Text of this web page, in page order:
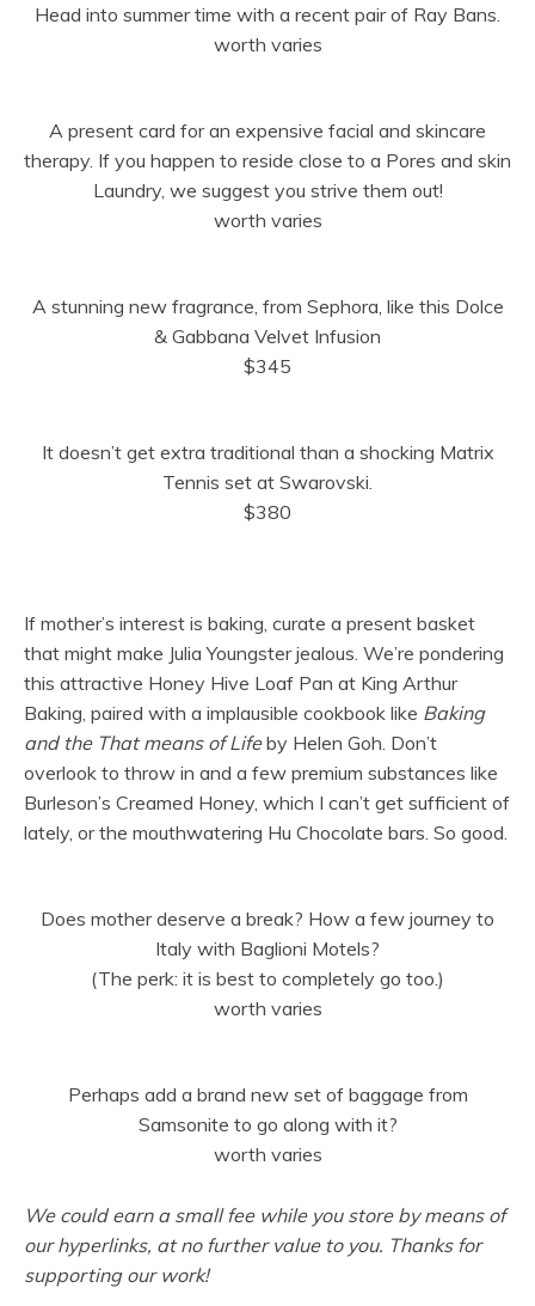
Head into summer time with a recent pair of Ray Bans.
worth varies
A present card for an expensive facial and skincare
therapy. If you happen to reside close to a Pores and skin
Laundry, we suggest you strive them out!
worth varies
A stunning new fragrance, from Sephora, like this Dolce
& Gabbana Velvet Infusion
$345
It doesn’t get extra traditional than a shocking Matrix
Tennis set at Swarovski.
$380
If mother’s interest is baking, curate a present basket
that might make Julia Youngster jealous. We’re pondering
this attractive Honey Hive Loaf Pan at King Arthur
Baking, paired with a implausible cookbook like Baking
and the That means of Lifeby Helen Goh. Don’t
overlook to throw in and a few premium substances like
Burleson’s Creamed Honey, which I can’t get sufficient of
lately, or the mouthwatering Hu Chocolate bars. So good.
Does mother deserve a break? How a few journey to
Italy with Baglioni Motels?
(The perk: it is best to completely go too.)
worth varies
Perhaps add a brand new set of baggage from
Samsonite to go along with it?
worth varies
We could earn a small fee while you store by means of
our hyperlinks, at no further value to you. Thanks for
supporting our work!